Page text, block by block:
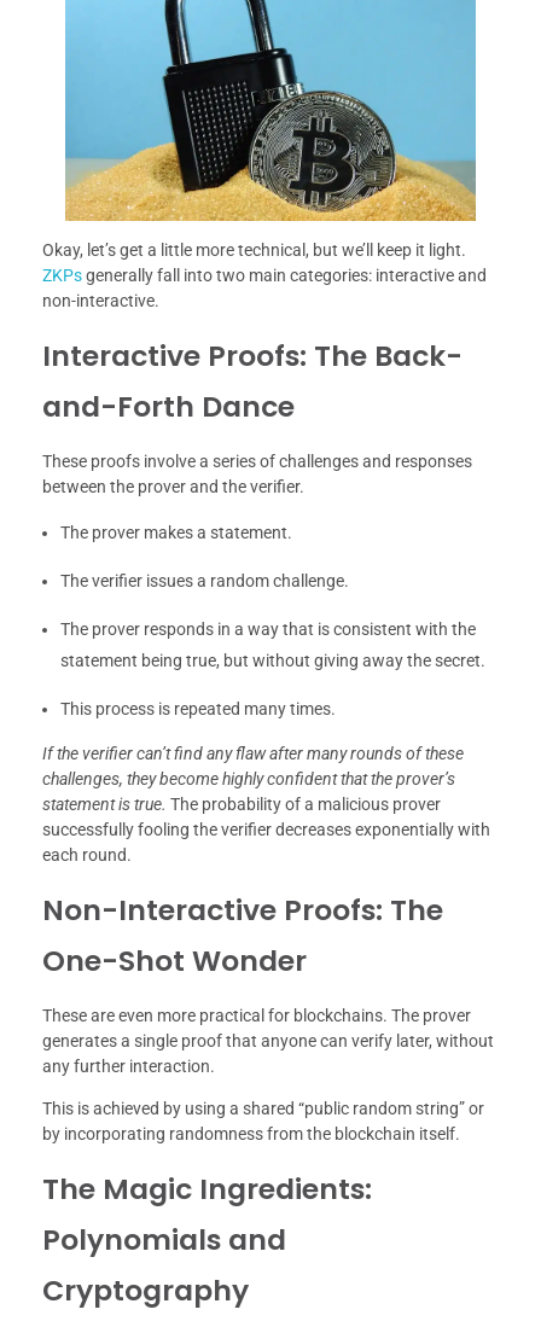
Okay, let’s get a little more technical, but we’ll keep it light.
ZKPsgenerally fall into two main categories: interactive and
non-interactive.
Interactive Proofs: The Back-
and-Forth Dance
These proofs involve a series of challenges and responses
between the prover and the verifier.
The prover makes a statement.
The verifier issues a random challenge.
The prover responds in a way that is consistent with the
statement being true, but without giving away the secret.
This process is repeated many times.
If the verifier can’t find any flaw after many rounds of these
challenges, they become highly confident that the prover’s
statement is true. The probability of a malicious prover
successfully fooling the verifier decreases exponentially with
each round.
Non-Interactive Proofs: The
One-Shot Wonder
These are even more practical for blockchains. The prover
generates a single proof that anyone can verify later, without
any further interaction.
This is achieved by using a shared “public random string” or
by incorporating randomness from the blockchain itself.
The Magic Ingredients:
Polynomials and
Cryptography